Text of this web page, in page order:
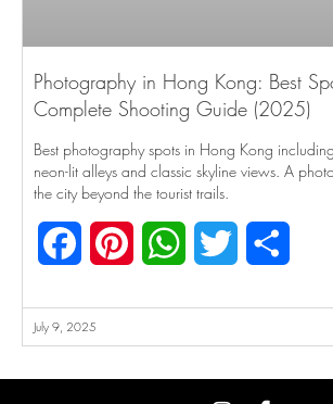
Photography in Hong Kong: Best
Complete Shooting Guide (2025)
Best photography spots in Hong Kong
neon-lit alleys and classic skyline views. A
the city beyond the tourist trails.
FacebookPinterestWhatsApp
Twitter
July 9, 2025